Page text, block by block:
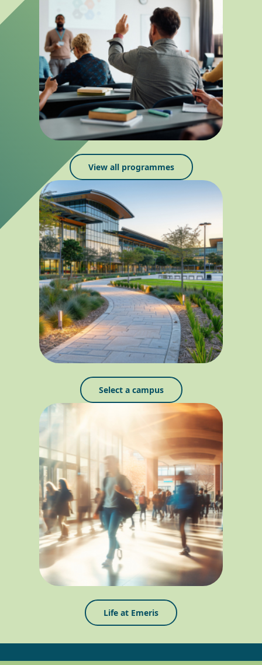
View all programmes
Select a campus
Life at Emeris